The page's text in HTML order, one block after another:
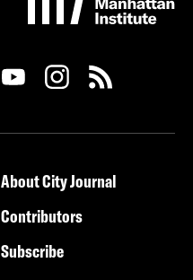
About City Journal
Contributors
Subscribe